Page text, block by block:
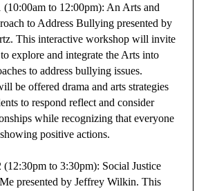
(10:00am to 12:00pm): An Arts and
to Address Bullying presented by
This interactive workshop will invite
explore and integrate the Arts into
to address bullying issues.
be offered drama and arts strategies
to respond reflect and consider
while recognizing that everyone
positive actions.
(12:30pm to 3:30pm): Social Justice
presented by Jeffrey Wilkin. This